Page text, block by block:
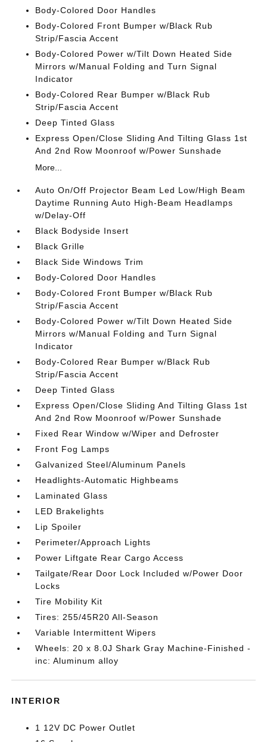
Body-Colored Door Handles
Body-Colored Front Bumper w/Black Rub
Strip/Fascia Accent
Body-Colored Power w/Tilt Down Heated Side
Mirrors w/Manual Folding and Turn Signal
Indicator
Body-Colored Rear Bumper w/Black Rub
Strip/Fascia Accent
Deep Tinted Glass
Express Open/Close Sliding And Tilting Glass 1st
And 2nd Row Moonroof w/Power Sunshade
More...
Auto On/Off Projector Beam Led Low/High Beam
Daytime Running Auto High-Beam Headlamps
w/Delay-Off
Black Bodyside Insert
Black Grille
Black Side Windows Trim
Body-Colored Door Handles
Body-Colored Front Bumper w/Black Rub
Strip/Fascia Accent
Body-Colored Power w/Tilt Down Heated Side
Mirrors w/Manual Folding and Turn Signal
Indicator
Body-Colored Rear Bumper w/Black Rub
Strip/Fascia Accent
Deep Tinted Glass
Express Open/Close Sliding And Tilting Glass 1st
And 2nd Row Moonroof w/Power Sunshade
Fixed Rear Window w/Wiper and Defroster
Front Fog Lamps
Galvanized Steel/Aluminum Panels
Headlights-Automatic Highbeams
Laminated Glass
LED Brakelights
Lip Spoiler
Perimeter/Approach Lights
Power Liftgate Rear Cargo Access
Tailgate/Rear Door Lock Included w/Power Door
Locks
Tire Mobility Kit
Tires: 255/45R20 All-Season
Variable Intermittent Wipers
Wheels: 20 x 8.0J Shark Gray Machine-Finished -
inc: Aluminum alloy
INTERIOR
1 12V DC Power Outlet